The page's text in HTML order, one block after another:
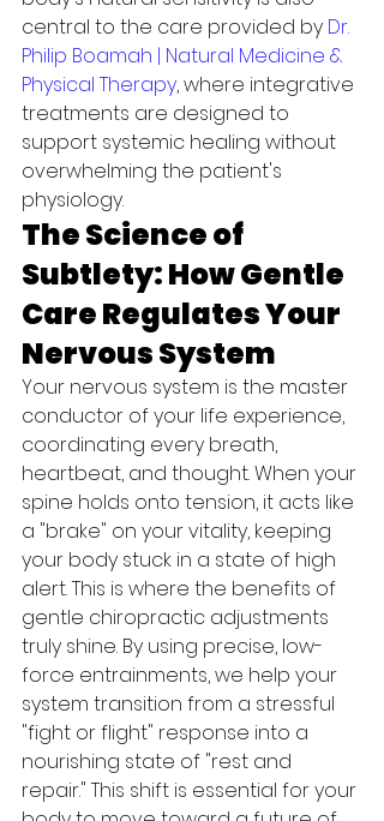
central to the care provided by Dr.
Philip Boamah | Natural Medicine &
Physical Therapy, where integrative
treatments are designed to
support systemic healing without
overwhelming the patient's
physiology.
The Science of
Subtlety: How Gentle
Care Regulates Your
Nervous System
Your nervous system is the master
conductor of your life experience,
coordinating every breath,
heartbeat, and thought. When your
spine holds onto tension, it acts like
a "brake" on your vitality, keeping
your body stuck in a state of high
alert. This is where the benefits of
gentle chiropractic adjustments
truly shine. By using precise, low-
force entrainments, we help your
system transition from a stressful
"fight or flight" response into a
nourishing state of "rest and
repair." This shift is essential for your